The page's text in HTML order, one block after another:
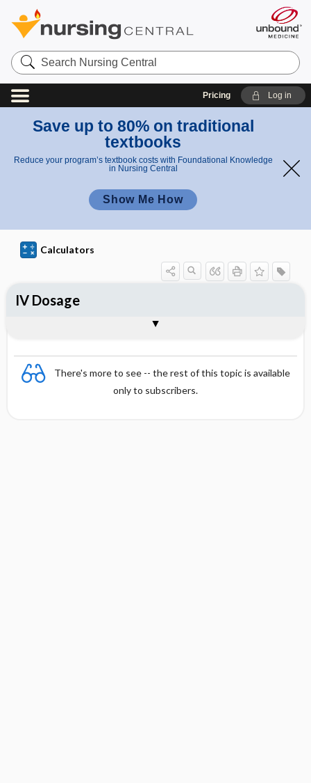
S
e
r
c
h
s
t
Pricing Log in
Save up to 80% on traditional
textbooks
Reduce your program’s textbook costs with Foundational Knowledge
in Nursing Central
Show Me How
Calculators
There's more to see -- the rest of this topic is available
only to subscribers.
IV Dosage